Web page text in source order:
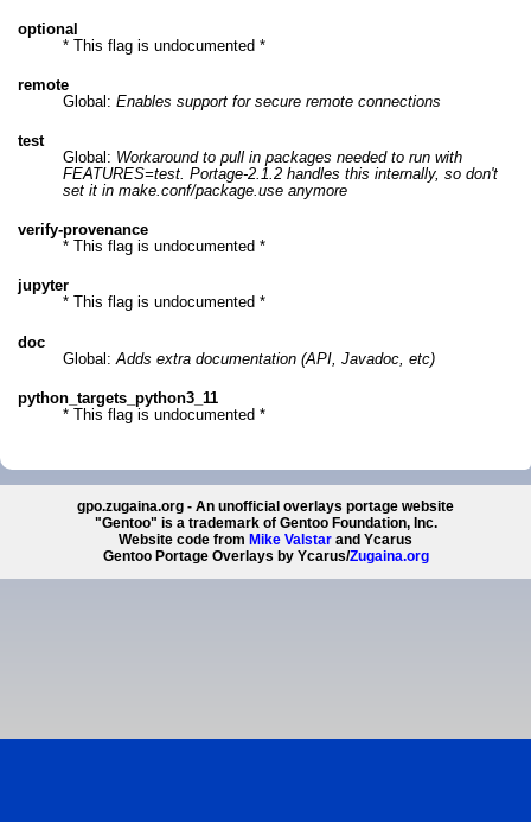
optional
* This flag is undocumented *
remote
Global:Enables support for secure remote connections
test
Global: Workaround to pull in packages needed to run with
FEATURES=test. Portage-2.1.2 handles this internally, so don't
set it in make.conf/package.use anymore
verify-provenance
* This flag is undocumented *
jupyter
* This flag is undocumented *
doc
Global:Adds extra documentation (API, Javadoc, etc)
python_targets_python3_11
* This flag is undocumented *
gpo.zugaina.org - An unofficial overlays portage website
"Gentoo" is a trademark of Gentoo Foundation, Inc.
Website code from Mike Valstar and Ycarus
Gentoo Portage Overlays by Ycarus/Zugaina.org